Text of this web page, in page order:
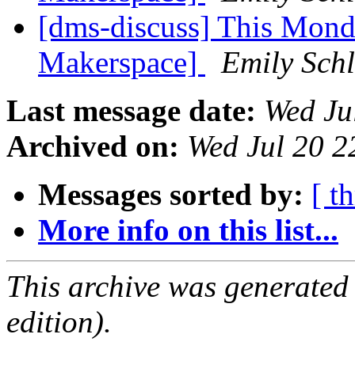
[dms-discuss] This
Makerspace]
Emily
Last message date: Wed
Archived on: Wed Jul 20
Messages sorted by: [
More info on this list...
This archive was
edition).